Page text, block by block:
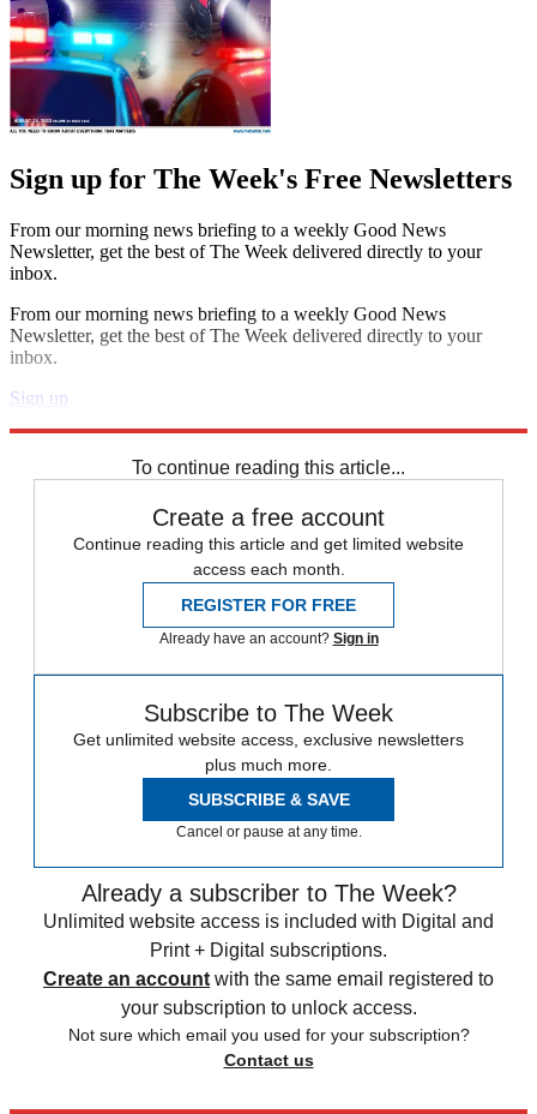
Sign up for The Week's Free Newsletters
From our morning news briefing to a weekly Good News
Newsletter, get the best of The Week delivered directly to your
inbox.
From our morning news briefing to a weekly Good News
Newsletter, get the best of The Week delivered directly to your
inbox.
Sign up
To continue reading this article...
Create a free account
Continue reading this article and get limited website
access each month.
REGISTER FOR FREE
Already have an account? Sign in
Subscribe to The Week
Get unlimited website access, exclusive newsletters
plus much more.
SUBSCRIBE & SAVE
Cancel or pause at any time.
Already a subscriber to The Week?
Unlimited website access is included with Digital and
Print + Digital subscriptions.
Create an account with the same email registered to
your subscription to unlock access.
Not sure which email you used for your subscription?
Contact us